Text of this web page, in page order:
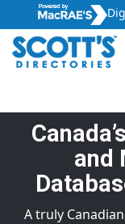
and
A truly